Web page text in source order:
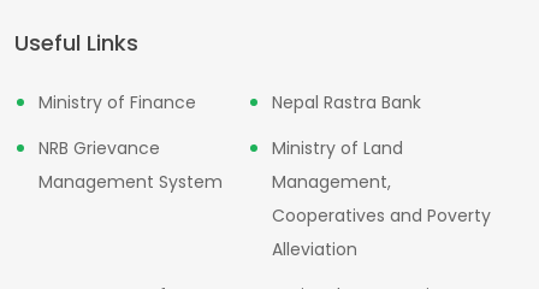
Useful Links
Ministry of Finance
Nepal Rastra Bank
NRB Grievance
Management System
Ministry of Land
Management,
Cooperatives and Poverty
Alleviation